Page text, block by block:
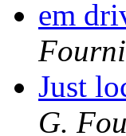
em
Just
G.